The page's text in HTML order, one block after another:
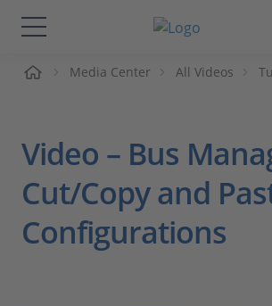
Solutions & Products
Videos
Magazine
Media Center All Videos
Video – Bus
Cut/Copy and
Configurations